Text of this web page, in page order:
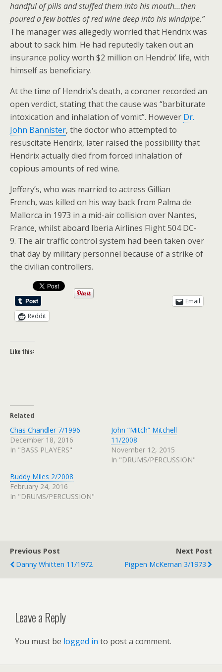
handful of pills and stuffed them into his mouth…then
poured a few bottles of red wine deep into his windpipe.”
The manager was allegedly worried that Hendrix was
about to sack him. He had reputedly taken out an
insurance policy worth $2 million on Hendrix’ life, with
himself as beneficiary.
At the time of Hendrix’s death, a coroner recorded an
open verdict, stating that the cause was “barbiturate
intoxication and inhalation of vomit”. However Dr.
John Bannister, the doctor who attempted to
resuscitate Hendrix, later raised the possibility that
Hendrix actually died from forced inhalation of
copious amounts of red wine.
Jeffery’s, who was married to actress Gillian
French, was killed on his way back from Palma de
Mallorca in 1973 in a mid-air collision over Nantes,
France, whilst aboard Iberia Airlines Flight 504 DC-
9. The air traffic control system had been taken over
that day by military personnel because of a strike of
the civilian controllers.
Email
Reddit
Like this:
Related
Chas Chandler 7/1996
December 18, 2016
In "BASS PLAYERS"
John “Mitch” Mitchell
11/2008
November 12, 2015
In "DRUMS/PERCUSSION"
Buddy Miles 2/2008
February 24, 2016
In "DRUMS/PERCUSSION"
Previous Post
Danny Whitten 11/1972
Next Post
Pigpen McKernan 3/1973
Leave a Reply
You must be logged in to post a comment.